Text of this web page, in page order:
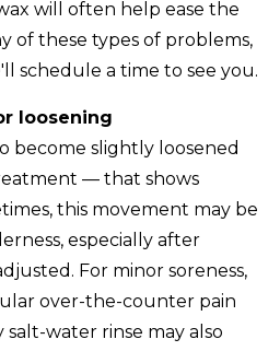
will often help ease the
of these types of problems,
schedule a time to see you.
loosening
become slightly loosened
— that shows
this movement may be
especially after
For minor soreness,
over-the-counter pain
salt-water rinse may also